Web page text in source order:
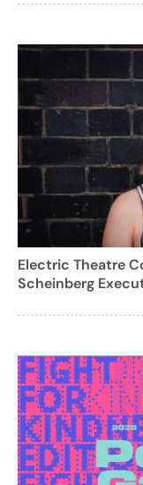
Electric Theatre
Scheinberg